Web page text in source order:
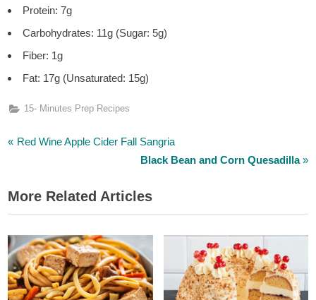
Protein: 7g
Carbohydrates: 11g (Sugar: 5g)
Fiber: 1g
Fat: 17g (Unsaturated: 15g)
15- Minutes Prep Recipes
Post
P
v
i
o
u
s
P
Red Wine Apple Cider Fall Sangria
N
x
t
P
o
s
t
Black Bean and Corn Quesadilla
More Related Articles